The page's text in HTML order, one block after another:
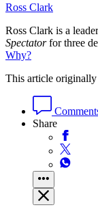
Ross Clark
Ross Clark is a
Spectatorfor three
Why?
This article
Share